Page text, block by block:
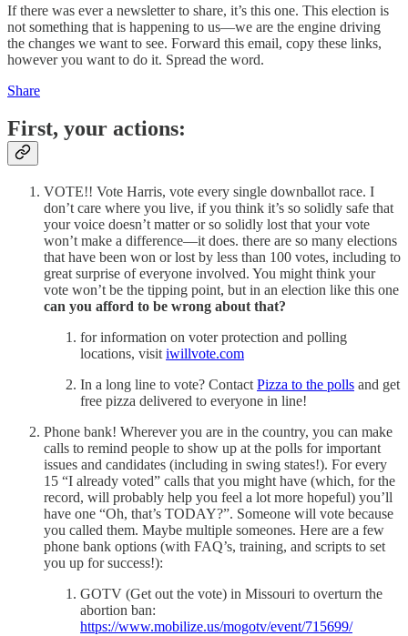
If there was ever a newsletter to share, it’s this one. This election is
not something that is happening to us—we are the engine driving
the changes we want to see. Forward this email, copy these links,
however you want to do it. Spread the word.
Share
First, your actions:
VOTE!! Vote Harris, vote every single downballot race. I
don’t care where you live, if you think it’s so solidly safe that
your voice doesn’t matter or so solidly lost that your vote
won’t make a difference—it does. there are so many elections
that have been won or lost by less than 100 votes, including to
great surprise of everyone involved. You might think your
vote won’t be the tipping point, but in an election like this one
can you afford to be wrong about that?
for information on voter protection and polling
locations, visit iwillvote.com
In a long line to vote? Contact Pizza to the polls and get
free pizza delivered to everyone in line!
Phone bank! Wherever you are in the country, you can make
calls to remind people to show up at the polls for important
issues and candidates (including in swing states!). For every
15 “I already voted” calls that you might have (which, for the
record, will probably help you feel a lot more hopeful) you’ll
have one “Oh, that’s TODAY?”. Someone will vote because
you called them. Maybe multiple someones. Here are a few
phone bank options (with FAQ’s, training, and scripts to set
you up for success!):
GOTV (Get out the vote) in Missouri to overturn the
abortion ban:
https://www.mobilize.us/mogotv/event/715699/